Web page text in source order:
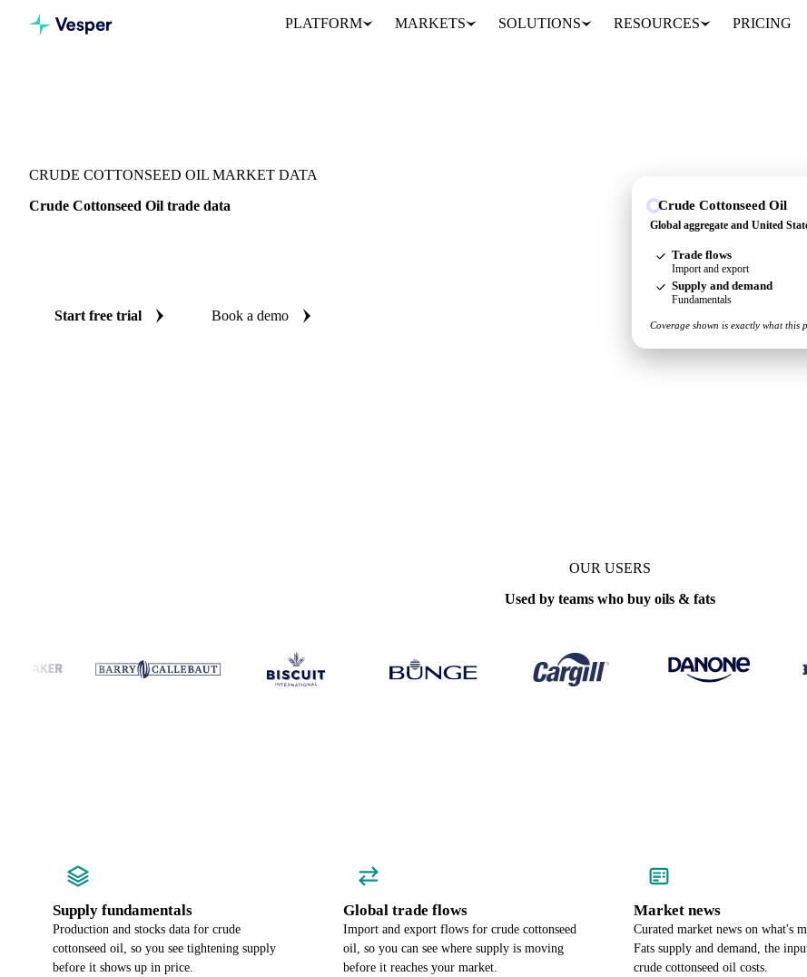
PLATFORM MARKETS SOLUTIONS RESOURCES PRICING
CRUDE COTTONSEED OIL MARKET DATA
Crude Cottonseed Oil trade data
Start free trial Book a demo
Crude Cottonseed Oil
Global aggregate and United
Trade flows
Import and export
Supply and demand
Fundamentals
Coverage shown is exactly what this
OUR USERS
Used by teams who buy oils & fats
Supply fundamentals
Production and stocks data for crude
cottonseed oil, so you see tightening supply
before it shows up in price.
Global trade flows
Import and export flows for crude cottonseed
oil, so you can see where supply is moving
before it reaches your market.
Market news
Curated market news on what's
Fats supply and demand, the
crude cottonseed oil costs.